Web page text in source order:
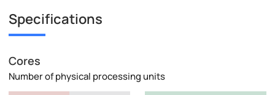
Specifications
Cores
Number of physical processing units